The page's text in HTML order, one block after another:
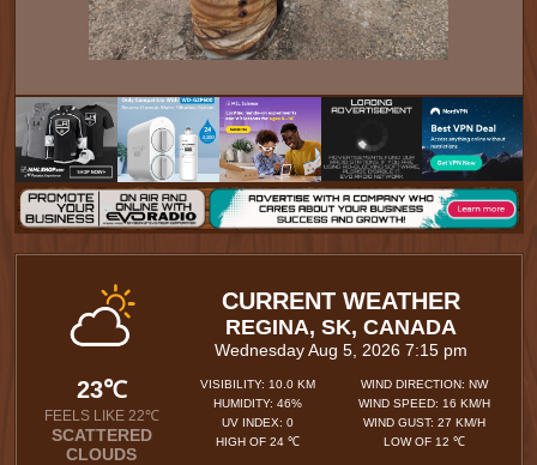
CURRENT WEATHER
REGINA, SK, CANADA
Wednesday Aug 5, 2026 7:15 pm
23℃
FEELS LIKE 22℃
SCATTERED
CLOUDS
VISIBILITY: 10.0 KM
HUMIDITY: 46%
UV INDEX: 0
HIGH OF 24 ℃
WIND DIRECTION: NW
WIND SPEED: 16 KM/H
WIND GUST: 27 KM/H
LOW OF 12 ℃